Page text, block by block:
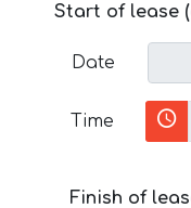
Start of lease
Date
Time
Finish of